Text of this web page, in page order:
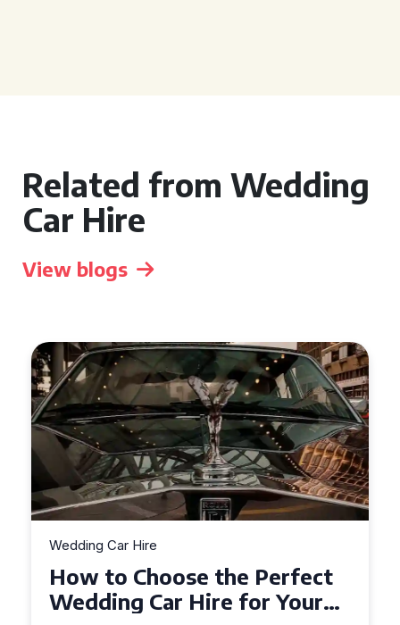
Related from Wedding
Car Hire
View blogs
Wedding Car Hire
How to Choose the Perfect
Wedding Car in Guildford